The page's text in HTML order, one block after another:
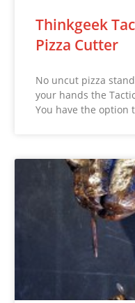
Thinkgeek
Pizza Cutter
No uncut pizza
your hands the
You have the option